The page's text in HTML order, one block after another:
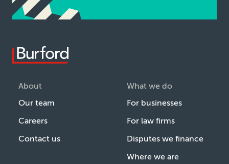
About
Our team
Careers
Contact us
What we do
For businesses
For law firms
Disputes we finance
Where we are